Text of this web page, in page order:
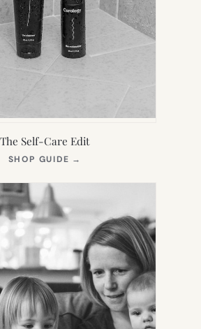
The Self-Care Edit
SHOP GUIDE →
NEW